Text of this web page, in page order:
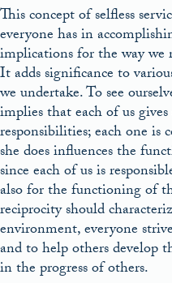
This concept of selfless
everyone has in
implications for the way
It adds significance to
we undertake. To see
implies that each of us
responsibilities; each one is
she does influences the
since each of us is
also for the functioning of
reciprocity should
environment, everyone
and to help others develop
in the progress of others.